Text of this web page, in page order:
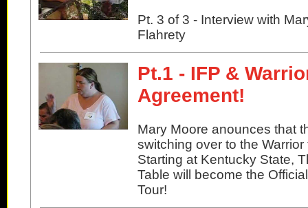
Pt. 3 of 3 - Interview with
Flahrety
Pt.1 - IFP &
Agreement!
Mary Moore anounces that
switching over to the Warrior
Starting at Kentucky State,
Table will become the
Tour!